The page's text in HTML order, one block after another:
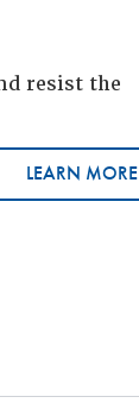
resist the
LEARN MORE